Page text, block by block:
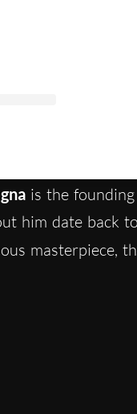
is the founding
him date back
masterpiece,